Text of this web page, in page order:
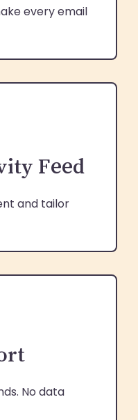
every email
Feed
and tailor
No data